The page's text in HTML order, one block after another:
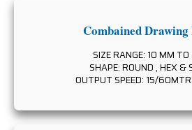
Combained Drawing
SIZE RANGE: 10 MM
SHAPE: ROUND , HEX &
OUTPUT SPEED: 15/